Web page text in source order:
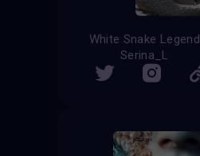
White Snake Legend
Serina_L